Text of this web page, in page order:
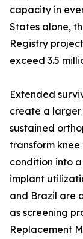
capacity in
States alone,
Registry
exceed 3.5
Extended
create a
sustained
transform
condition into
implant
and Brazil are
as screening
Replacement